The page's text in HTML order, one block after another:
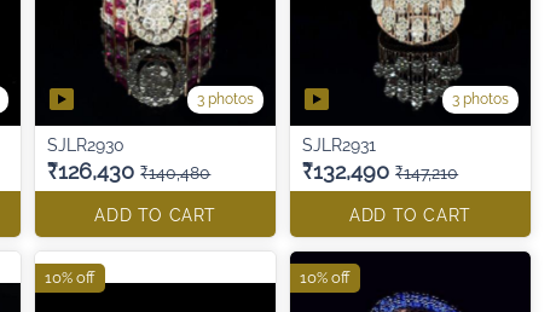
3 photos
SJLR2930
₹126,430 ₹140,480
ADD TO CART
3 photos
SJLR2931
₹132,490 ₹147,210
ADD TO CART
10% off 10% off